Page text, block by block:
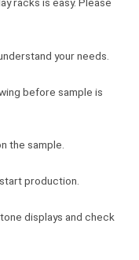
your needs.
before sample is
the sample.
production.
displays and check